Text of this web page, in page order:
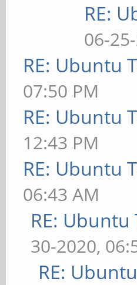
RE:
06-
RE: Ubuntu
07:50 PM
RE: Ubuntu
12:43 PM
RE: Ubuntu
06:43 AM
RE:
30-2020,
RE: